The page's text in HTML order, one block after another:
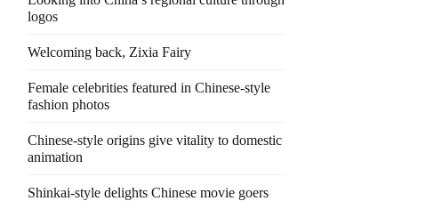
logos
Welcoming back, Zixia Fairy
Female celebrities featured in Chinese-style
fashion photos
Chinese-style origins give vitality to domestic
animation
Shinkai-style delights Chinese movie goers